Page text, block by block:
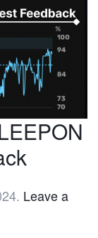
. Leave a